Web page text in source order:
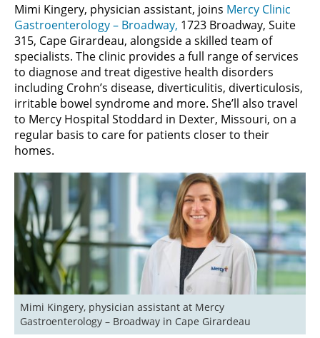
Mimi Kingery, physician assistant, joins Mercy Clinic
Gastroenterology – Broadway, 1723 Broadway, Suite
315, Cape Girardeau, alongside a skilled team of
specialists. The clinic provides a full range of services
to diagnose and treat digestive health disorders
including Crohn’s disease, diverticulitis, diverticulosis,
irritable bowel syndrome and more. She’ll also travel
to Mercy Hospital Stoddard in Dexter, Missouri, on a
regular basis to care for patients closer to their
homes.
Mimi Kingery, physician assistant at Mercy
Gastroenterology – Broadway in Cape Girardeau